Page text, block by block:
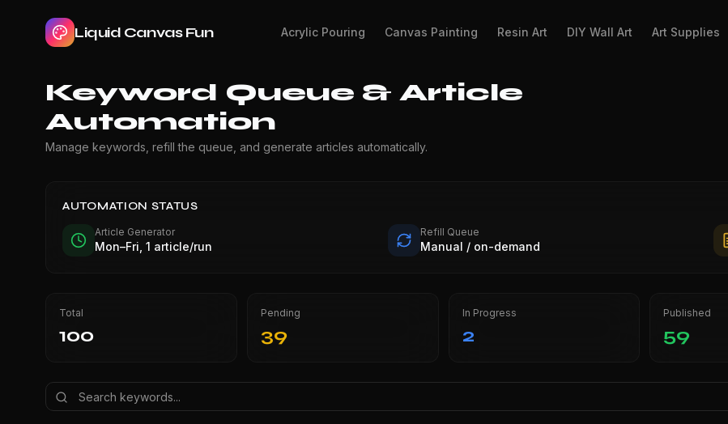
Liquid Canvas Fun Acrylic Pouring Canvas Painting Resin Art DIY Wall Art Art Supplies
Keyword Queue & Article
Automation
Manage keywords, refill the queue, and generate articles automatically.
AUTOMATION STATUS
Article Generator
Mon–Fri, 1 article/run
Refill Queue
Manual / on-demand
Total
100
Pending
39
In Progress
2
Published
59